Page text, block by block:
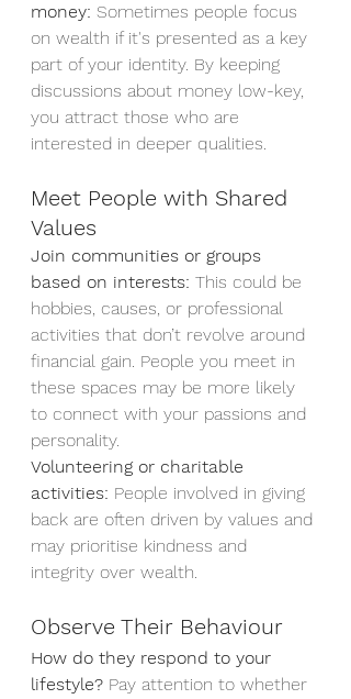
money: Sometimes people focus
on wealth if it's presented as a key
part of your identity. By keeping
discussions about money low-key,
you attract those who are
interested in deeper qualities.
Meet People with Shared
Values
Join communities or groups
based on interests: This could be
hobbies, causes, or professional
activities that don’t revolve around
financial gain. People you meet in
these spaces may be more likely
to connect with your passions and
personality.
Volunteering or charitable
activities: People involved in giving
back are often driven by values and
may prioritise kindness and
integrity over wealth.
Observe Their Behaviour
How do they respond to your
lifestyle? Pay attention to whether